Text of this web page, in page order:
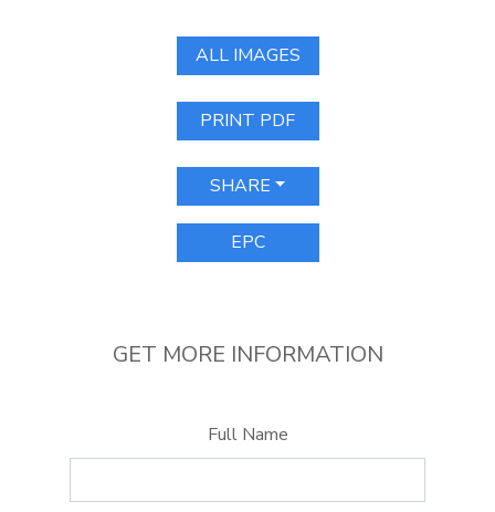
ALL IMAGES
PRINT PDF
SHARE
EPC
GET MORE INFORMATION
Full Name